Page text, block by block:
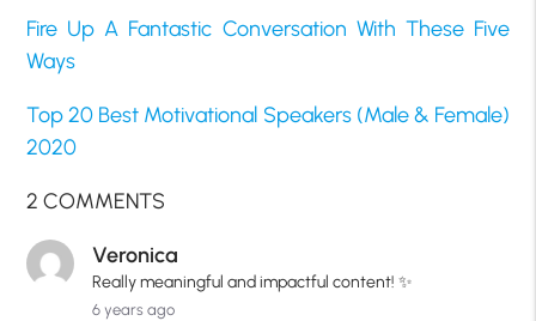
Fire Up A Fantastic Conversation With These Five
Ways
Top 20 Best Motivational Speakers (Male & Female)
2020
2 COMMENTS
Veronica
Really meaningful and impactful content! ✨
6 years ago